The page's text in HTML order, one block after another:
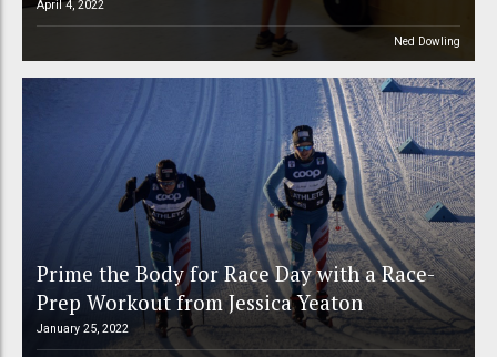
April 4, 2022
Ned Dowling
Prime the Body for Race Day with a Race-
Prep Workout from Jessica Yeaton
January 25, 2022